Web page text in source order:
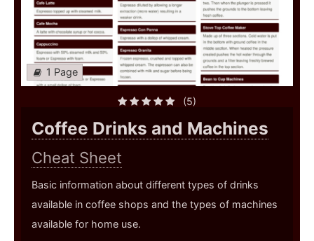
1 Page
(5)
Coffee Drinks and Machines
Cheat Sheet
Basic information about different types of drinks
available in coffee shops and the types of machines
available for home use.